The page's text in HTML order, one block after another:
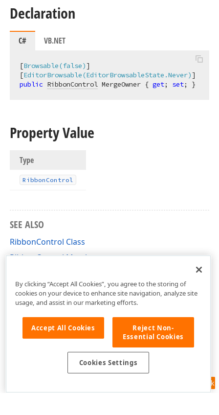
Declaration
C# VB.NET
[Browsable(false)]
[EditorBrowsable(EditorBrowsableState.Never)
public RibbonControl MergeOwner { get; set; }
Property Value
Type
Ribbon Control
SEE ALSO
RibbonControl Class
RibbonControl Members
Feedback
By clicking “Accept All Cookies”, you agree to the storing of
cookies on your device to enhance site navigation, analyze site
usage, and assist in our marketing efforts.
Accept All Cookies
Reject Non-
Essential Cookies
Cookies Settings